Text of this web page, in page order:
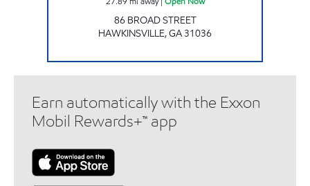
86 BROAD STREET
HAWKINSVILLE,GA31036
Earn automatically with the Exxon
Mobil Rewards+™ app